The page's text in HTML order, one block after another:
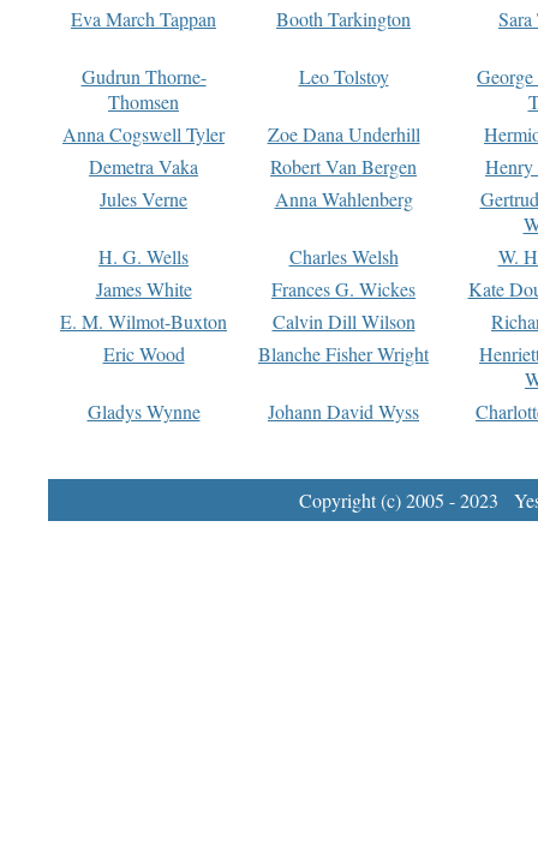
Eva March Tappan
Booth Tarkington Sara
Gudrun Thorne-
Thomsen
Leo Tolstoy
Anna Cogswell Tyler
Zoe Dana Underhill
Demetra Vaka
Robert Van Bergen
Jules Verne
Anna Wahlenberg
H. G. Wells
Charles Welsh
W.
James White
Frances G. Wickes
Kate
E. M. Wilmot-Buxton
Calvin Dill Wilson
Eric Wood
Blanche Fisher Wright
Gladys Wynne
Johann David Wyss
Copyright (c) 2005 - 2023